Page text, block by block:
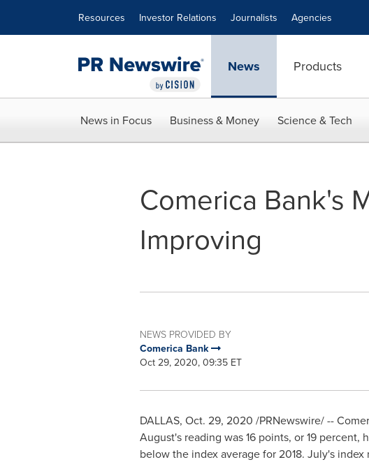
Resources Investor Relations Journalists Agencies
News Products
News in Focus Business & Money Science & Tech
Comerica Bank's
Improving
NEWS PROVIDED BY
Comerica Bank
Oct 29, 2020, 09:35 ET
DALLAS, Oct. 29, 2020 /PRNewswire/ --
August's reading was 16 points, or 19 percent,
below the index average for 2018. July's